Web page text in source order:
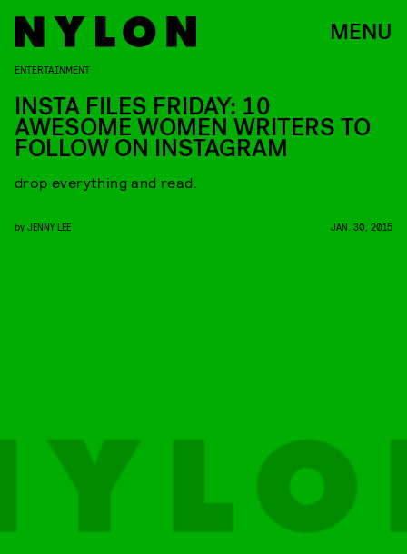
MENU
ENTERTAINMENT
INSTA FILES FRIDAY: 10
AWESOME WOMEN WRITERS TO
FOLLOW ON INSTAGRAM
drop everything and read.
by JENNY LEE JAN. 30, 2015